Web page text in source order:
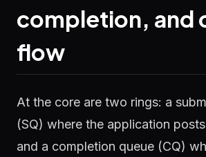
completion, and
flow
At the core are two rings: a
(SQ) where the application
and a completion queue (CQ)